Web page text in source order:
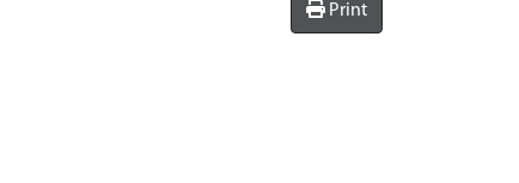
Print